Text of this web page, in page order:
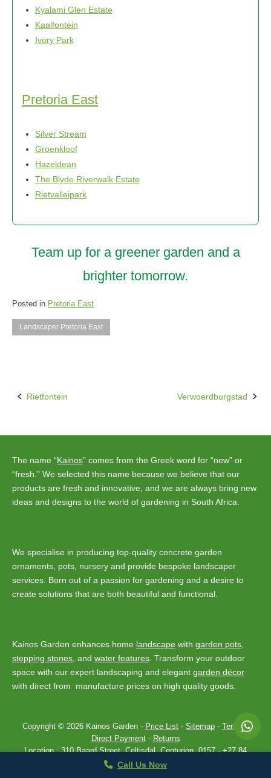
Kyalami Glen Estate
Kaalfontein
Ivory Park
Pretoria East
Silver Stream
Groenkloof
Hazeldean
The Blyde Riverwalk Estate
Rietvalleipark
Team up for a greener garden and a
brighter tomorrow.
Posted in Pretoria East
Landscaper Pretoria East
Post
Rietfontein Verwoerdburgstad
The name “Kainos” comes from the Greek word for “new” or
“fresh.” We selected this name because we believe that our
products are fresh and innovative, and we are always bring new
ideas and designs to the world of gardening in South Africa.
We specialise in producing top-quality concrete garden
ornaments, pots, nursery and provide bespoke landscaper
services. Born out of a passion for gardening and a desire to
create solutions that are both beautiful and functional.
Kainos Garden enhances home landscape with garden pots
stepping stones , and water features . Transform your outdoor
space with our expert landscaping and elegant garden décor
with direct from manufacture prices on high quality goods.
Copyright © 2026 Kainos Garden - Price List - Sitemap - Terms-
Direct Payment- Returns
Location :310 Baard Street, Celtisdal, Centurion, 0157-+27 84
Privacy Policy Theme by
Call Us Now